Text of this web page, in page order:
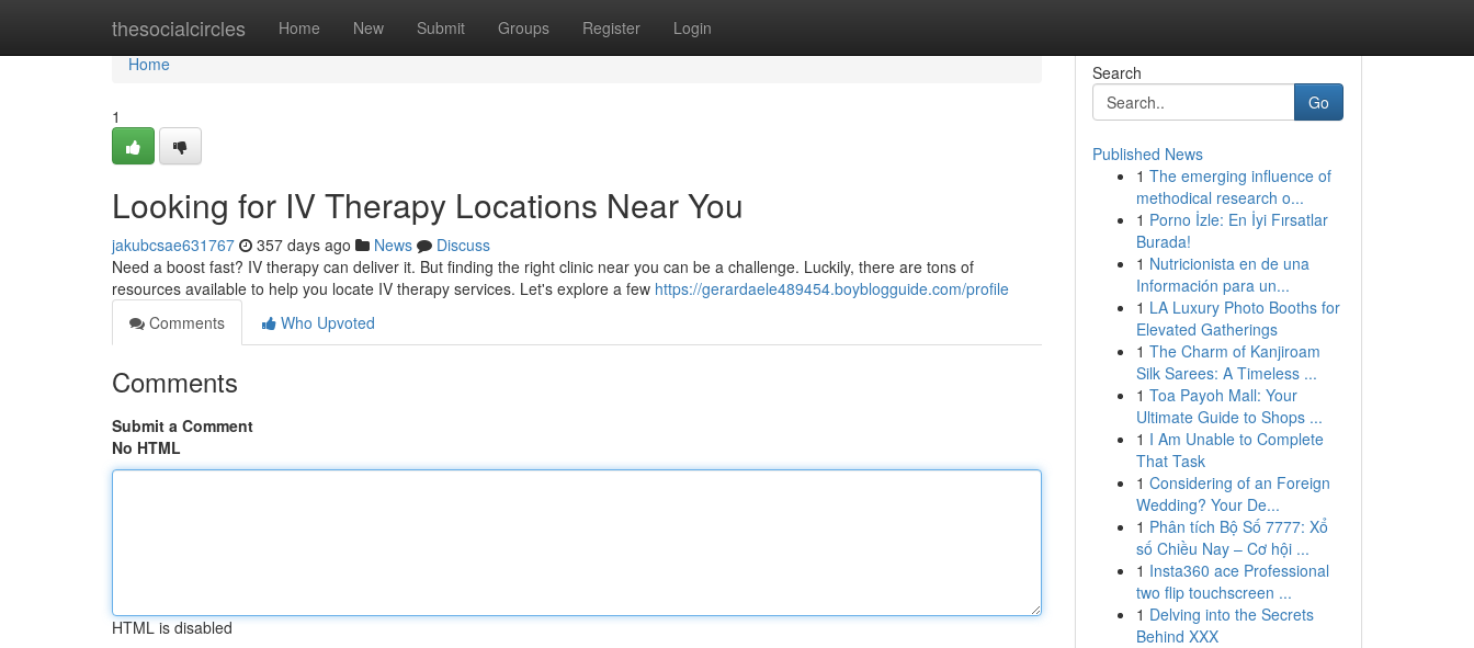
thesocialcircles Home New Submit Groups Register Login
Home
Home
1
Looking for IV Therapy Locations Near You
jakubcsae631767 357 days ago News
Discuss
Need a boost fast? IV therapy can deliver it. But finding the right clinic near you can be a challenge. Luckily, there are tons of
resources available to help you locate IV therapy services. Let's explore a few https://gerardaele489454.boyblogguide.com/profile
Comments
Who Upvoted
Comments
Submit a Comment
No HTML
HTML is disabled
Search
Go
Published News
1 The emerging influence of
methodical research o...
1 Porno İzle: En İyi Fırsatlar
Burada!
1 Nutricionista en de una
Información para un...
1 LA Luxury Photo Booths for
Elevated Gatherings
1 The Charm of Kanjiroam
Silk Sarees: A Timeless ...
1 Toa Payoh Mall: Your
Ultimate Guide to Shops ...
1 I Am Unable to Complete
That Task
1 Considering of an Foreign
Wedding? Your De...
1 Phân tích Bộ Số 7777: Xổ
số Chiều Nay – Cơ hội ...
1 Insta360 ace Professional
two flip touchscreen ...
1 Delving into the Secrets
Behind XXX